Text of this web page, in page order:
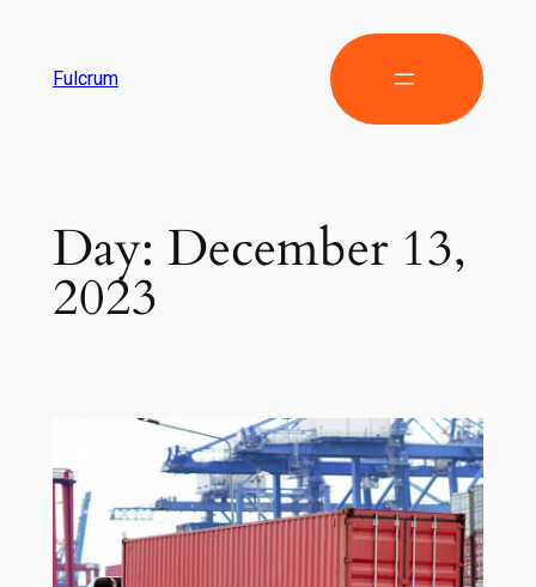
Fulcrum
Day: December 13,
2023